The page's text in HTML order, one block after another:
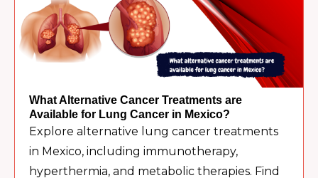
What Alternative Cancer Treatments are
Available for Lung Cancer in Mexico?
Explore alternative lung cancer treatments
in Mexico, including immunotherapy,
hyperthermia, and metabolic therapies. Find